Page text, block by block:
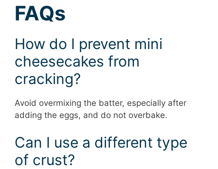
FAQs
How do I prevent mini
cheesecakes from
cracking?
Avoid overmixing the batter, especially after
adding the eggs, and do not overbake.
Can I use a different type
of crust?